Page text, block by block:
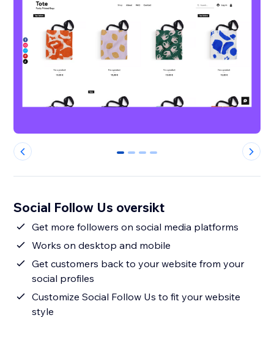
0 1 2 3
Social Follow Us oversikt
Get more followers on social media platforms
Works on desktop and mobile
Get customers back to your website from your
social profiles
Customize Social Follow Us to fit your website
style